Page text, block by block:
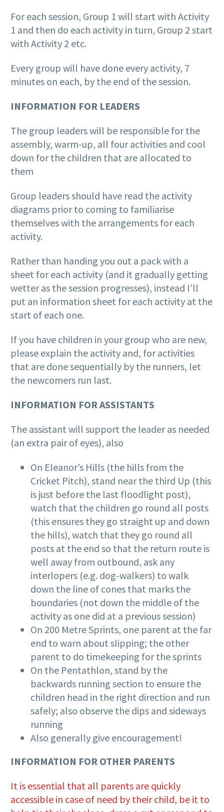
For each session, Group 1 will start with Activity
1 and then do each activity in turn, Group 2 start
with Activity 2 etc.
Every group will have done every activity, 7
minutes on each, by the end of the session.
INFORMATION FOR LEADERS
The group leaders will be responsible for the
assembly, warm-up, all four activities and cool
down for the children that are allocated to
them
Group leaders should have read the activity
diagrams prior to coming to familiarise
themselves with the arrangements for each
activity.
Rather than handing you out a pack with a
sheet for each activity (and it gradually getting
wetter as the session progresses), instead I’ll
put an information sheet for each activity at the
start of each one.
If you have children in your group who are new,
please explain the activity and, for activities
that are done sequentially by the runners, let
the newcomers run last.
INFORMATION FOR ASSISTANTS
The assistant will support the leader as needed
(an extra pair of eyes), also
On Eleanor’s Hills (the hills from the
Cricket Pitch), stand near the third Up (this
is just before the last floodlight post),
watch that the children go round all posts
(this ensures they go straight up and down
the hills), watch that they go round all
posts at the end so that the return route is
well away from outbound, ask any
interlopers (e.g. dog-walkers) to walk
down the line of cones that marks the
boundaries (not down the middle of the
activity as one did at a previous session)
On 200 Metre Sprints, one parent at the far
end to warn about slipping; the other
parent to do timekeeping for the sprints
On the Pentathlon, stand by the
backwards running section to ensure the
children head in the right direction and run
safely; also observe the dips and sideways
running
Also generally give encouragement!
INFORMATION FOR OTHER PARENTS
It is essential that all parents are quickly
accessible in case of need by their child, be it to